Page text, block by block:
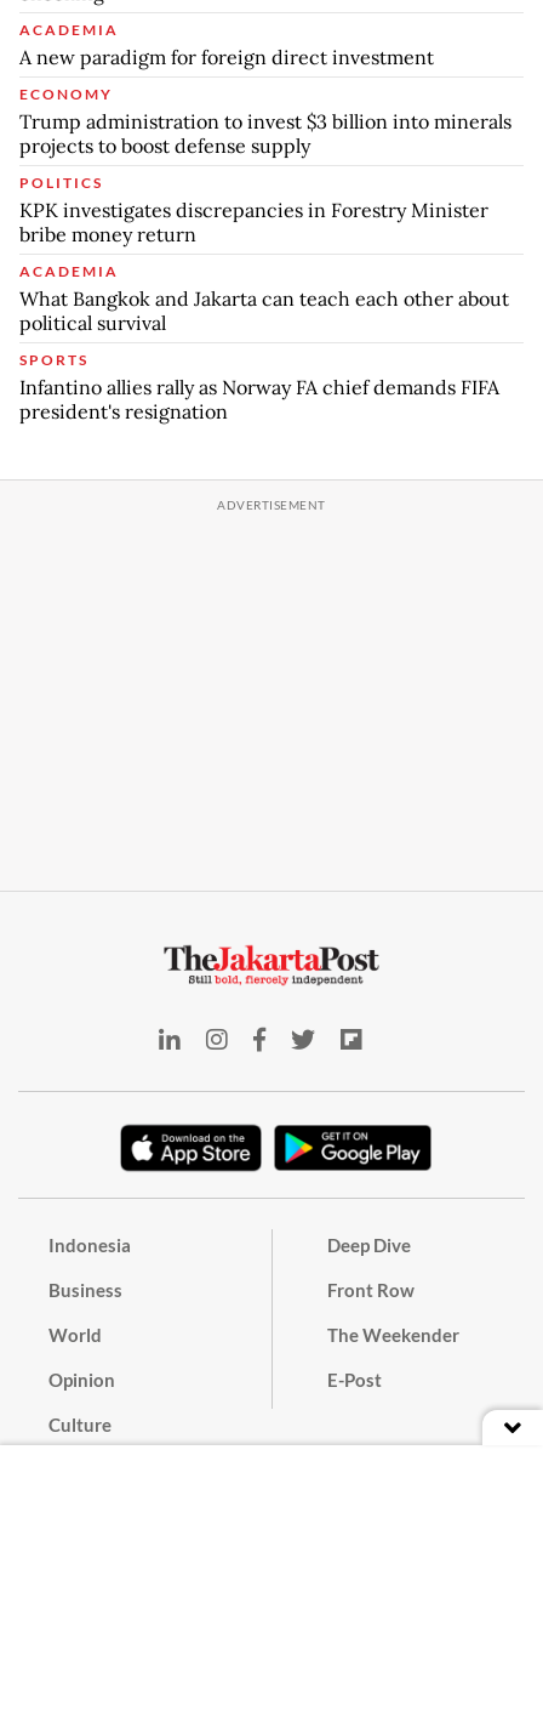
ACADEMIA
A new paradigm for foreign direct investment
ECONOMY
Trump administration to invest $3 billion into minerals
projects to boost defense supply
POLITICS
KPK investigates discrepancies in Forestry Minister
bribe money return
ACADEMIA
What Bangkok and Jakarta can teach each other about
political survival
SPORTS
Infantino allies rally as Norway FA chief demands FIFA
president's resignation
Indonesia
Business
World
Opinion
Culture
Deep Dive
Front Row
The Weekender
E-Post